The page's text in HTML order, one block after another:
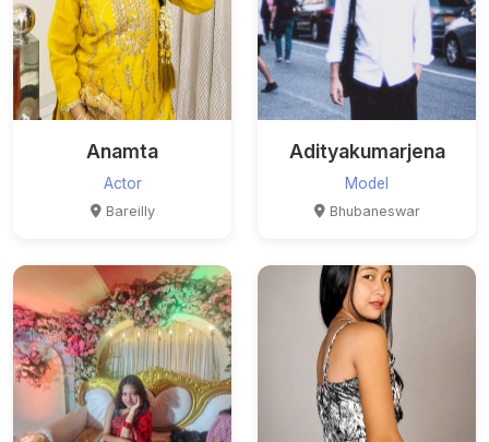
Anamta
Actor
Bareilly
Adityakumarjena
Model
Bhubaneswar